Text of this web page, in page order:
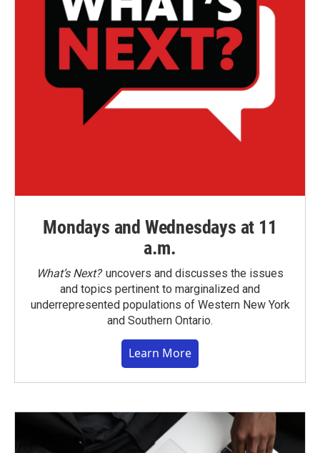
Mondays and Wednesdays at 11
a.m.
What’s Next?uncovers and discusses the issues
and topics pertinent to marginalized and
underrepresented populations of Western New York
and Southern Ontario.
Learn More